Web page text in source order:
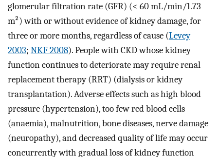
glomerular filtration rate (GFR) (< 60 mL/min/1.73
m²) with or without evidence of kidney damage, for
three or more months, regardless of cause (Levey
2003; NKF 2008). People with CKD whose kidney
function continues to deteriorate may require renal
replacement therapy (RRT) (dialysis or kidney
transplantation). Adverse effects such as high blood
pressure (hypertension), too few red blood cells
(anaemia), malnutrition, bone diseases, nerve damage
(neuropathy), and decreased quality of life may occur
concurrently with gradual loss of kidney function